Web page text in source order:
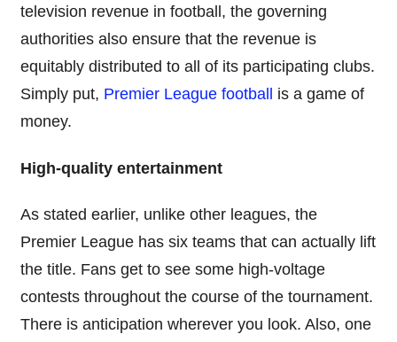
television revenue in football, the governing
authorities also ensure that the revenue is
equitably distributed to all of its participating clubs.
Simply put, Premier League football
is a game of
money.
High-quality entertainment
As stated earlier, unlike other leagues, the
Premier League has six teams that can actually lift
the title. Fans get to see some high-voltage
contests throughout the course of the tournament.
There is anticipation wherever you look. Also, one